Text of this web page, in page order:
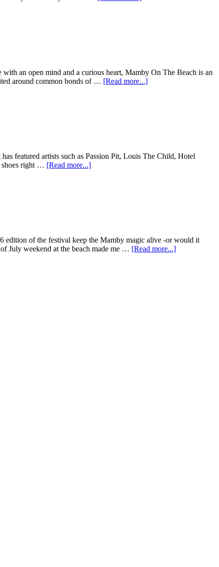
an open mind and a curious heart, Mamby On The Beach is an
around common bonds of … [Read more...]
featured artists such as Passion Pit, Louis The Child, Hotel
shoes right … [Read more...]
edition of the festival keep the Mamby magic alive -or would it
July weekend at the beach made me … [Read more...]